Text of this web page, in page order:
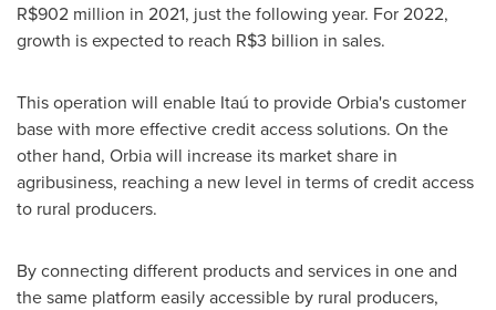
R$902 million in 2021, just the following year. For 2022,
growth is expected to reach R$3 billion in sales.
This operation will enable Itaú to provide Orbia's customer
base with more effective credit access solutions. On the
other hand, Orbia will increase its market share in
agribusiness, reaching a new level in terms of credit access
to rural producers.
By connecting different products and services in one and
the same platform easily accessible by rural producers,